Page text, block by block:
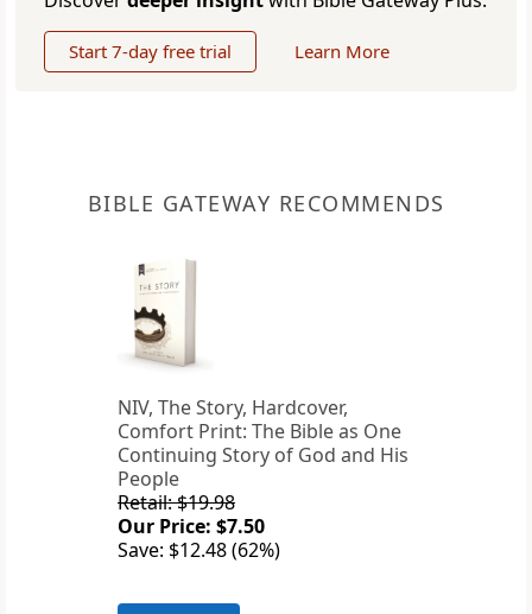
Start 7-day free trial Learn More
BIBLE GATEWAY RECOMMENDS
NIV, The Story, Hardcover,
Comfort Print: The Bible as One
Continuing Story of God and His
People
Retail: $19.98
Our Price: $7.50
Save: $12.48 (62%)